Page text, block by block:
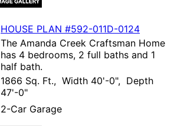
HOUSE PLAN #592-011D-0124
The Amanda Creek Craftsman Home
has 4 bedrooms, 2 full baths and 1
half bath.
1866 Sq. Ft., Width 40'-0", Depth
47'-0"
2-Car Garage